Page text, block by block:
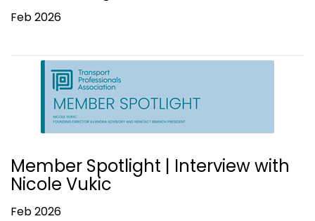
Feb 2026
Member Spotlight | Interview with
Nicole Vukic
Feb 2026